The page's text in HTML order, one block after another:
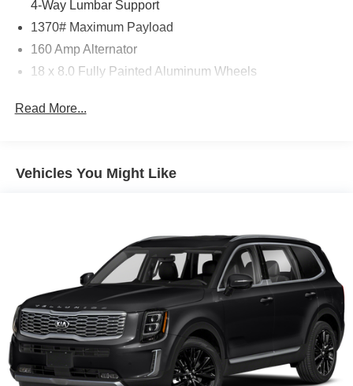
4-Way Lumbar Support
1370# Maximum Payload
160 Amp Alternator
18 x 8.0 Fully Painted Aluminum Wheels
2 12V DC Power Outlets
23 Gal. Fuel Tank
3.6L V6 24V VVT Engine UPG I w/ESS
3rd Row Seat
4-Way Passenger Seat -inc: Manual Recline and
Fore/Aft Movement
4-Wheel Disc Brakes
4-Wheel Disc Brakes w/4-Wheel ABS Front And Rear
Vented Discs Brake Assist Hill Hold Control and
Read More...
Vehicles You Might Like